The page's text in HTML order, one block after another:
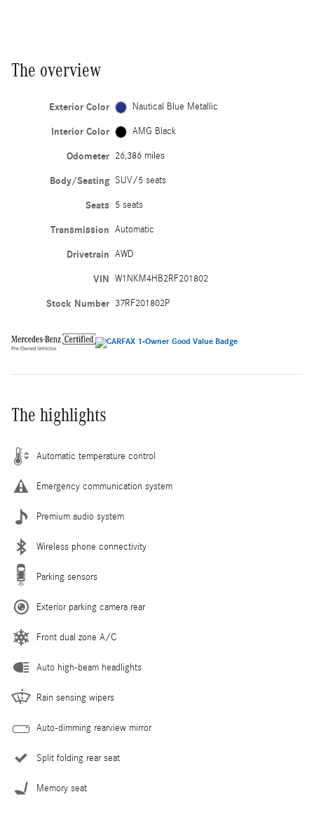
The overview
Exterior Color Nautical Blue Metallic
Interior Color AMG Black
Odometer 26,386 miles
Body/Seating SUV/5 seats
Seats 5 seats
Transmission Automatic
Drivetrain AWD
VIN W1NKM4HB2RF201802
Stock Number 37RF201802P
The highlights
Automatic temperature control
Emergency communication system
Premium audio system
Wireless phone connectivity
Parking sensors
Exterior parking camera rear
Front dual zone A/C
Auto high-beam headlights
Rain sensing wipers
Auto-dimming rearview mirror
Split folding rear seat
Memory seat